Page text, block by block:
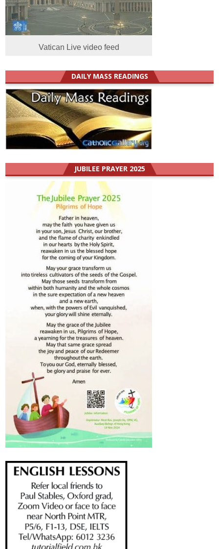
Vatican Live video feed
DAILY MASS READINGS
JUBILEE PRAYER 2025